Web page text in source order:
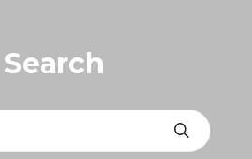
Search